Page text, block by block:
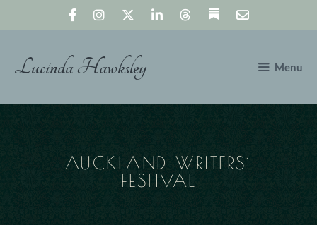
Lucinda Hawksley Menu
AUCKLAND WRITERS’
FESTIVAL